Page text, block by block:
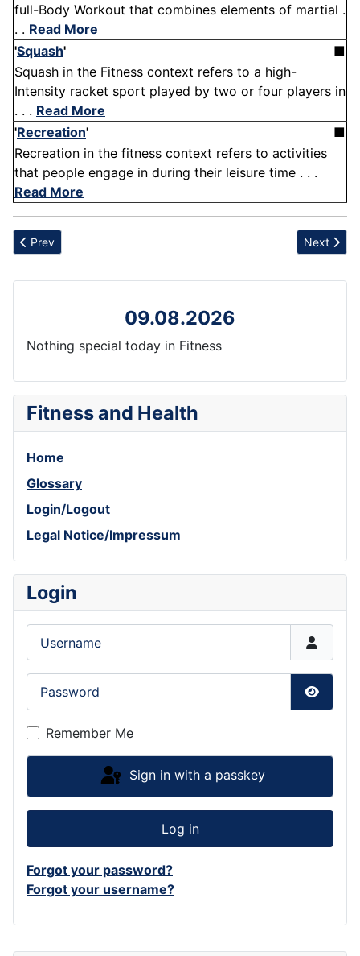
full-Body Workout that combines elements of martial .
. . Read More
'Squash'
■
Squash in the Fitness context refers to a high-
Intensity racket sport played by two or four players in
. . . Read More
'Recreation'
■
Recreation in the fitness context refers to activities
that people engage in during their leisure time . . .
Read More
Previous article: Bell peppers
Prev Next
Next
09.08.2026
Nothing special today in Fitness
Fitness and Health
Home
Glossary
Login/Logout
Legal Notice/Impressum
Login
Show
Remember Me
Sign in with a passkey
Log in
Forgot your password?
Forgot your username?